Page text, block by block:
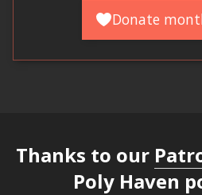
Donate
Thanks to our
Poly Haven